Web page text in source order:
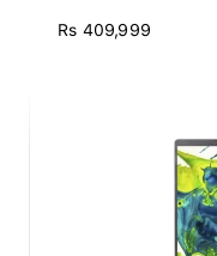
Rs 409,999